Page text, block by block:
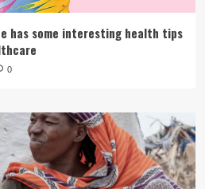
has some interesting health tips
0